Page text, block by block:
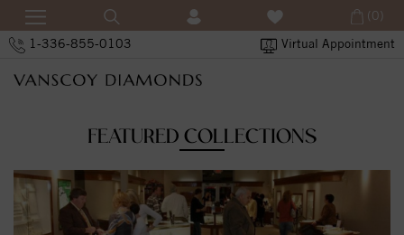
1-336-855-0103 Virtual Appointment
(0)
FEATURED COLLECTIONS